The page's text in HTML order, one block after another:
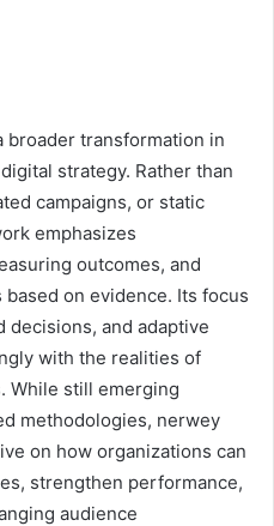
broader transformation in
strategy. Rather than
campaigns, or static
emphasizes
outcomes, and
on evidence. Its focus
and adaptive
with the realities of
While still emerging
methodologies, nerwey
on how organizations can
strengthen performance,
audience